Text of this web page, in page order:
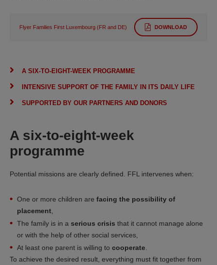
Flyer Families First Luxembourg (FR and DE) DOWNLOAD
A SIX-TO-EIGHT-WEEK PROGRAMME
INTENSIVE SUPPORT OF THE FAMILY IN ITS DAILY LIFE
SUPPORTED BY OUR PARTNERS AND DONORS
A six-to-eight-week
programme
Potential missions are clearly defined. FFL intervenes when:
One or more children are facing the possibility of
placement
The family is in a serious crisis that it cannot manage alone
or with the help of other social services,
At least one parent is willing to cooperate
To achieve the desired result, everything must fit together from